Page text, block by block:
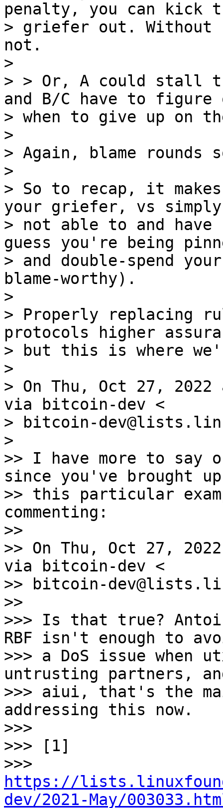
penalty, you can kick
> griefer out. Without
not.
>
> > Or, A could stall
and B/C have to figure
> when to give up on
>
> Again, blame rounds
>
> So to recap, it
your griefer, vs simply
> not able to and
guess you're being
> and double-spend
blame-worthy).
>
> Properly replacing
protocols higher
> but this is where
>
> On Thu, Oct 27, 2022
via bitcoin-dev <
> bitcoin-
>
>> I have more to say
since you've brought up
>> this particular
commenting:
>>
>> On Thu, Oct 27,
via bitcoin-dev <
>> bitcoin-
>>
>>> Is that true?
RBF isn't enough to
>>> a DoS issue when
untrusting partners,
>>> aiui, that's the
addressing this now.
>>>
>>> [1]
https://
dev/2021-May/